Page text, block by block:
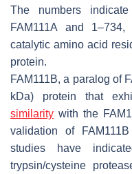
The numbers
FAM111A and
catalytic amino acid
protein.
FAM111B, a paralog of
kDa) protein that
similarity with the
validation of
studies have
trypsin/cysteine